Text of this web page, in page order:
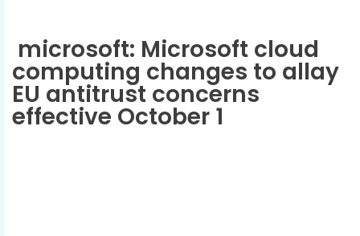
microsoft: Microsoft cloud
computing changes to allay
EU antitrust concerns
effective October 1